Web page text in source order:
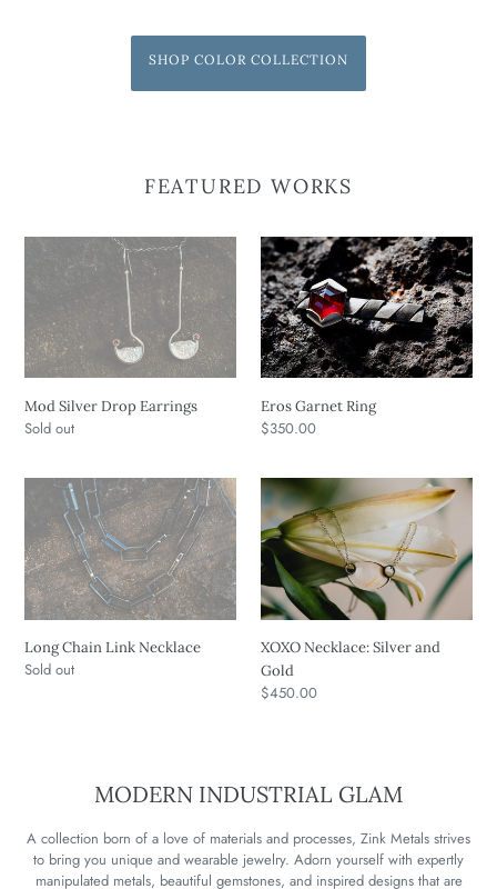
SHOP COLOR COLLECTION
FEATURED WORKS
Mod
Silver
Drop
Earrings
Mod Silver Drop Earrings
Regular
Sold out
Eros
Garnet
Ring
Eros Garnet Ring
Regular
$350.00
Long
Link
Necklace
Long Chain Link Necklace
Regular
Sold out
XOXO
Necklace:
Silver
and
Gold
XOXO Necklace: Silver and
Gold
Regular
$450.00
MODERN INDUSTRIAL GLAM
A collection born of a love of materials and processes, Zink Metals strives
to bring you unique and wearable jewelry. Adorn yourself with expertly
manipulated metals, beautiful gemstones, and inspired designs that are